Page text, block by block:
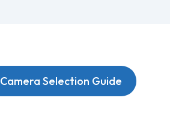
Camera Selection Guide